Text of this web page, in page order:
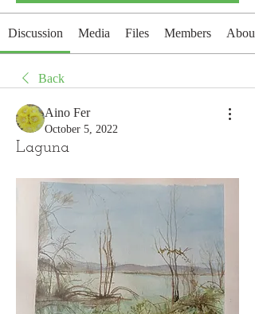
Discussion Media Files Members About
Back
Aino Fer
October 5, 2022
Laguna